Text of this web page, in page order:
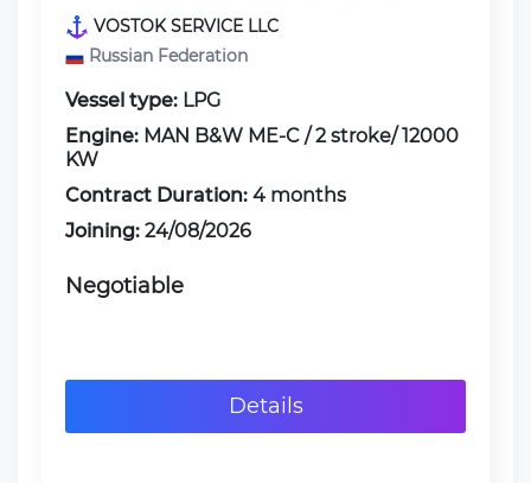
VOSTOK SERVICE LLC
Russian Federation
Vessel type: LPG
Engine: MAN B&W ME-C / 2 stroke/ 12000
KW
Contract Duration: 4 months
Joining: 24/08/2026
Negotiable
Details